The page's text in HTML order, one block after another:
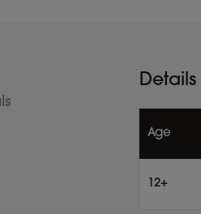
Details
Age
12+